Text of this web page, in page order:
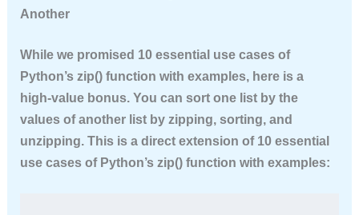
Another
While we promised 10 essential use cases of
Python’s zip() function with examples, here is a
high‑value bonus. You can sort one list by the
values of another list by zipping, sorting, and
unzipping. This is a direct extension of 10 essential
use cases of Python’s zip() function with examples: